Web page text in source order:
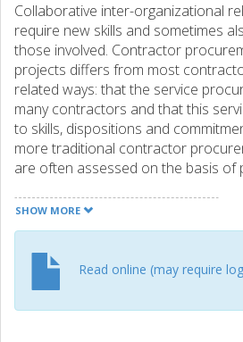
Collaborative inter-organizational
require new skills and sometimes
those involved. Contractor
projects differs from most
related ways: that the service
many contractors and that this
to skills, dispositions and
more traditional contractor
are often assessed on the basis of
of this study is to show how
influenced by goals of innovation
this area. The study is based on a
bid documents from Swedish
as on interviews with the clients.
SHOW MORE
Read online (may require